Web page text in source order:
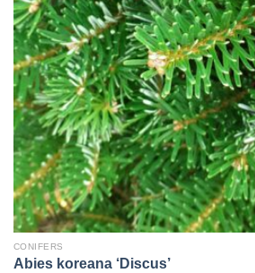
CONIFERS
Abies koreana ‘Discus’